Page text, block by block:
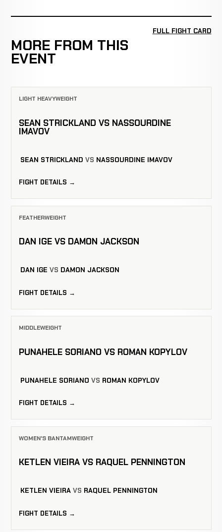
MORE FROM THIS
EVENT
FULL FIGHT CARD
LIGHT HEAVYWEIGHT
SEAN STRICKLAND VS NASSOURDINE
IMAVOV
SEAN STRICKLAND VS NASSOURDINE IMAVOV
FIGHT DETAILS →
FEATHERWEIGHT
DAN IGE VS DAMON JACKSON
DAN IGE VS DAMON JACKSON
FIGHT DETAILS →
MIDDLEWEIGHT
PUNAHELE SORIANO VS ROMAN KOPYLOV
PUNAHELE SORIANO VS ROMAN KOPYLOV
FIGHT DETAILS →
WOMEN'S BANTAMWEIGHT
KETLEN VIEIRA VS RAQUEL PENNINGTON
KETLEN VIEIRA VS RAQUEL PENNINGTON
FIGHT DETAILS →